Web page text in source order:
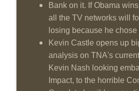
Bank on it. If Obama
all the TV networks will
losing because he
Kevin Castle opens up
analysis on TNA's
Kevin Nash looking
Impact, to the horrible